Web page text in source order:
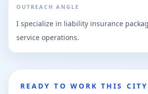
OUTREACH ANGLE
I specialize in liability insurance
service operations.
READY TO WORK THIS